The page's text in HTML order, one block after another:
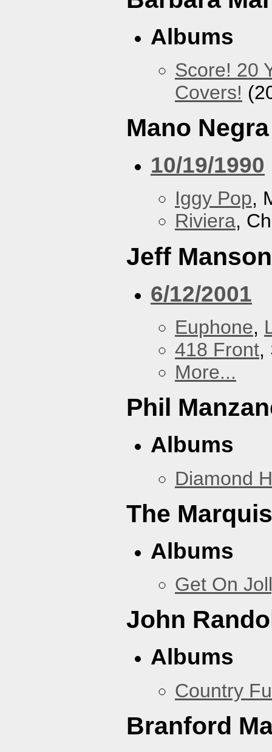
Albums
Score! 20
Covers!
Mano Negra
10/19/1990
Iggy Pop,
Riviera,
Jeff Manson
6/12/2001
Euphone,
418 Front,
More...
Phil
Albums
Diamond
The
Albums
Get On
John
Albums
Country
Branford